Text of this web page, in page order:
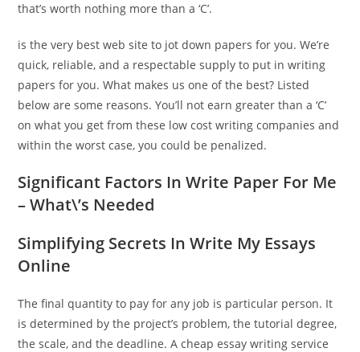
that’s worth nothing more than a ‘C’.
is the very best web site to jot down papers for you. We’re
quick, reliable, and a respectable supply to put in writing
papers for you. What makes us one of the best? Listed
below are some reasons. You’ll not earn greater than a ‘C’
on what you get from these low cost writing companies and
within the worst case, you could be penalized.
Significant Factors In Write Paper For Me
– What\’s Needed
Simplifying Secrets In Write My Essays
Online
The final quantity to pay for any job is particular person. It
is determined by the project’s problem, the tutorial degree,
the scale, and the deadline. A cheap essay writing service